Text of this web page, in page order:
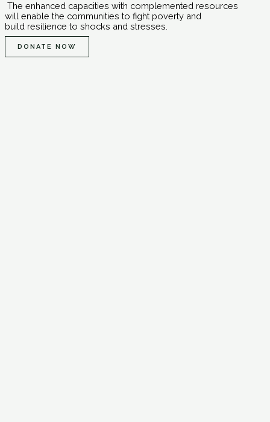
The enhanced capacities with complemented resources
will enable the communities to fight poverty and
build resilience to shocks and stresses.
DONATE NOW